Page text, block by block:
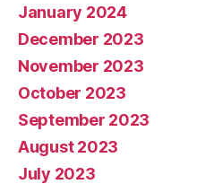
January 2024
December 2023
November 2023
October 2023
September 2023
August 2023
July 2023